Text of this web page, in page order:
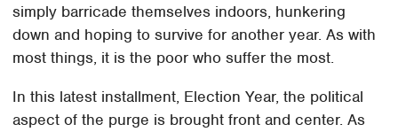
simply barricade themselves indoors, hunkering
down and hoping to survive for another year. As with
most things, it is the poor who suffer the most.
In this latest installment, Election Year, the political
aspect of the purge is brought front and center. As